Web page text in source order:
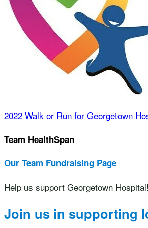
2022 Walk or Run for Georgetown
Team HealthSpan
Our Team Fundraising Page
Help us support Georgetown Hospital!
Join us in supporting